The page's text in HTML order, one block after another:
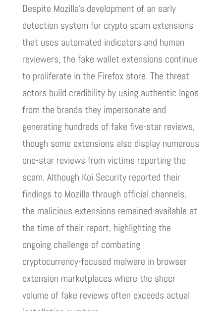
Despite Mozilla’s development of an early
detection system for crypto scam extensions
that uses automated indicators and human
reviewers, the fake wallet extensions continue
to proliferate in the Firefox store. The threat
actors build credibility by using authentic logos
from the brands they impersonate and
generating hundreds of fake five-star reviews,
though some extensions also display numerous
one-star reviews from victims reporting the
scam. Although Koi Security reported their
findings to Mozilla through official channels,
the malicious extensions remained available at
the time of their report, highlighting the
ongoing challenge of combating
cryptocurrency-focused malware in browser
extension marketplaces where the sheer
volume of fake reviews often exceeds actual